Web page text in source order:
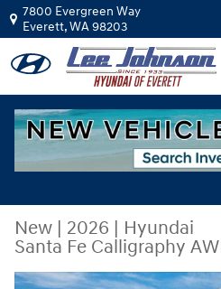
Skip to main content
7800 Evergreen Way
Everett,WA98203
New | 2026 | Hyundai
Santa Fe Calligraphy
New 2026 Hyundai Santa Fe